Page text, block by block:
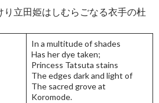
立田姫はしむらごなる衣手の杜
In a multitude of shades
Has her dye taken;
Princess Tatsuta stains
The edges dark and light of
The sacred grove at
Koromode.